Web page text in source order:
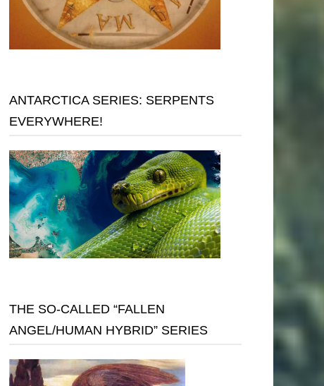
ANTARCTICA SERIES: SERPENTS
EVERYWHERE!
THE SO-CALLED “FALLEN
ANGEL/HUMAN HYBRID” SERIES